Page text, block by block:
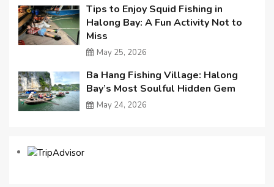
Tips to Enjoy Squid Fishing in
Halong Bay: A Fun Activity Not to
Miss
May 25, 2026
Ba Hang Fishing Village: Halong
Bay’s Most Soulful Hidden Gem
May 24, 2026